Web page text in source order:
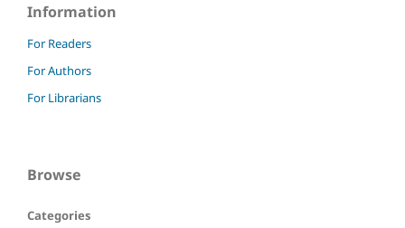
Information
For Readers
For Authors
For Librarians
Browse
Categories